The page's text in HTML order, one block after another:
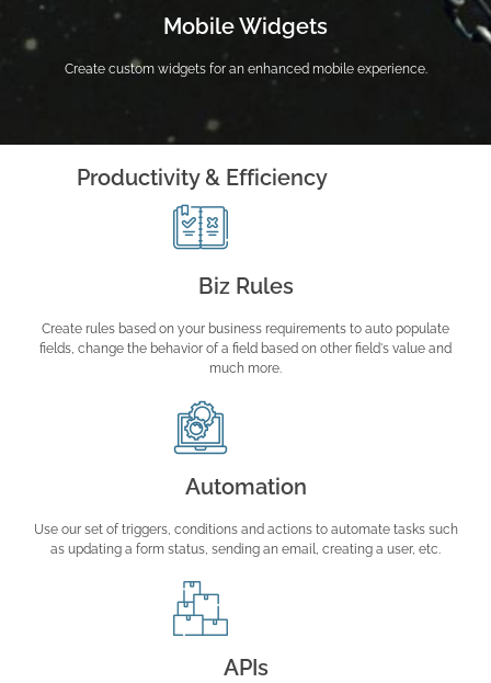
Mobile Widgets
Create custom widgets for an enhanced mobile experience.
Productivity & Efficiency
Biz Rules
Create rules based on your business requirements to auto populate
fields, change the behavior of a field based on other field's value and
much more.
Automation
Use our set of triggers, conditions and actions to automate tasks such
as updating a form status, sending an email, creating a user, etc.
APIs